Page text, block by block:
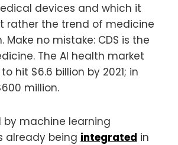
devices and which it
rather the trend of medicine
Make no mistake: CDS is the
The AI health market
to hit $6.6 billion by 2021; in
million.
by machine learning
already being integrated in